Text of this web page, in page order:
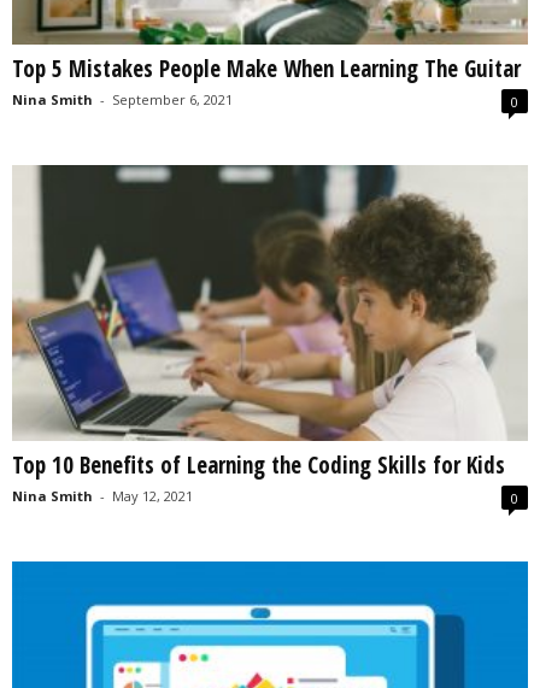
Top 5 Mistakes People Make When Learning The Guitar
Nina Smith - September 6, 2021 0
Top 10 Benefits of Learning the Coding Skills for Kids
Nina Smith - May 12, 2021 0